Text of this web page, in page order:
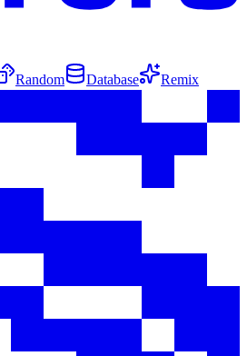
Random Database Remix